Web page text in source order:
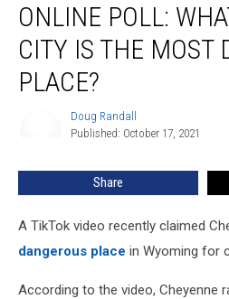
Poll:
What
Wyoming
City
Place?
ONLINE POLL:
CITY IS THE MOST
PLACE?
Doug Randall
Published: October 17, 2021
Share
A TikTok video recently claimed
dangerous place in Wyoming for
According to the video, Cheyenne